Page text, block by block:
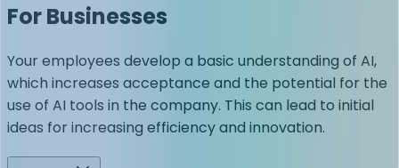
For Businesses
Your employees develop a basic understanding of AI,
which increases acceptance and the potential for the
use of AI tools in the company. This can lead to initial
ideas for increasing efficiency and innovation.